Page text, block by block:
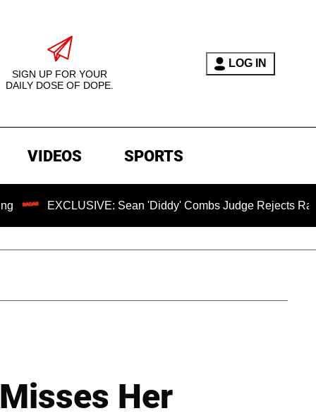
SIGN UP FOR YOUR
DAILY DOSE OF DOPE.
LOG IN
VIDEOS SPORTS
EXCLUSIVE: Sean 'Diddy' Combs Judge Rejects Rapper's
Her